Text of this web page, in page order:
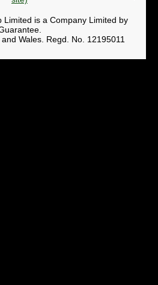
Limited is a Company Limited by
Wales. Regd. No. 12195011